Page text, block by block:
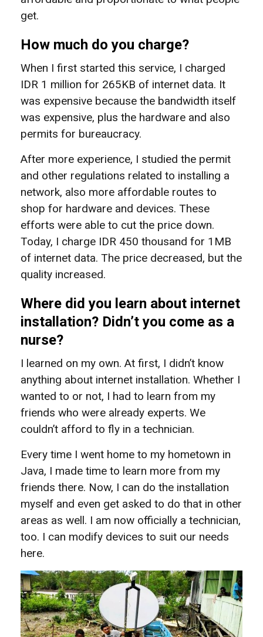
get.
How much do you charge?
When I first started this service, I charged
IDR 1 million for 265KB of internet data. It
was expensive because the bandwidth itself
was expensive, plus the hardware and also
permits for bureaucracy.
After more experience, I studied the permit
and other regulations related to installing a
network, also more affordable routes to
shop for hardware and devices. These
efforts were able to cut the price down.
Today, I charge IDR 450 thousand for 1MB
of internet data. The price decreased, but the
quality increased.
Where did you learn about internet
installation? Didn’t you come as a
nurse?
I learned on my own. At first, I didn’t know
anything about internet installation. Whether I
wanted to or not, I had to learn from my
friends who were already experts. We
couldn’t afford to fly in a technician.
Every time I went home to my hometown in
Java, I made time to learn more from my
friends there. Now, I can do the installation
myself and even get asked to do that in other
areas as well. I am now officially a technician,
too. I can modify devices to suit our needs
here.